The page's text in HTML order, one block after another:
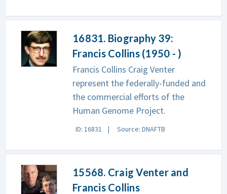
16831. Biography 39:
Francis Collins (1950 - )
Francis Collins Craig Venter
represent the federally-funded and
the commercial efforts of the
Human Genome Project.
ID: 16831 Source: DNAFTB
15568. Craig Venter and
Francis Collins